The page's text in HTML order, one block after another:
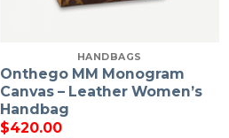
HANDBAGS
Onthego MM Monogram
Canvas – Leather Women’s
Handbag
$420.00